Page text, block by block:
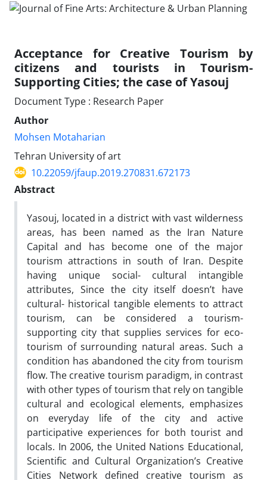
Acceptance for Creative Tourism by
citizens and tourists in Tourism-
Supporting Cities; the case of Yasouj
Document Type : Research Paper
Author
Mohsen Motaharian
Tehran University of art
10.22059/jfaup.2019.270831.672173
Abstract
Yasouj, located in a district with vast wilderness
areas, has been named as the Iran Nature
Capital and has become one of the major
tourism attractions in south of Iran. Despite
having unique social- cultural intangible
attributes, Since the city itself doesn’t have
cultural- historical tangible elements to attract
tourism, can be considered a tourism-
supporting city that supplies services for eco-
tourism of surrounding natural areas. Such a
condition has abandoned the city from tourism
flow. The creative tourism paradigm, in contrast
with other types of tourism that rely on tangible
cultural and ecological elements, emphasizes
on everyday life of the city and active
participative experiences for both tourist and
locals. In 2006, the United Nations Educational,
Scientific and Cultural Organization’s Creative
Cities Network defined creative tourism as